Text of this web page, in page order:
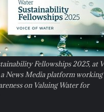
Fellowships 2025, at
News Media platform
on Valuing Water for